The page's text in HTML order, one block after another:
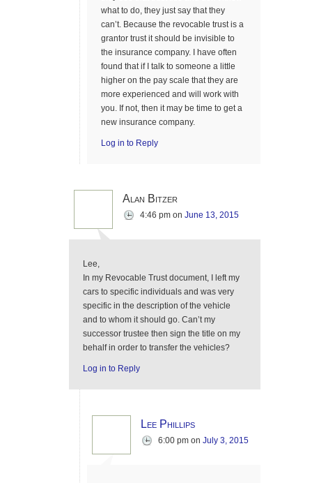
what to do, they just say that they
can’t. Because the revocable trust is a
grantor trust it should be invisible to
the insurance company. I have often
found that if I talk to someone a little
higher on the pay scale that they are
more experienced and will work with
you. If not, then it may be time to get a
new insurance company.
Log in to Reply
Alan Bitzer
4:46 pm on June 13, 2015
Lee,
In my Revocable Trust document, I left my
cars to specific individuals and was very
specific in the description of the vehicle
and to whom it should go. Can’t my
successor trustee then sign the title on my
behalf in order to transfer the vehicles?
Log in to Reply
Lee Phillips
6:00 pm on July 3, 2015